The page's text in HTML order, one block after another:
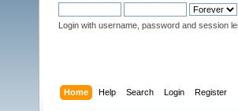
Login with username, password and session
Home Help Search Login Register